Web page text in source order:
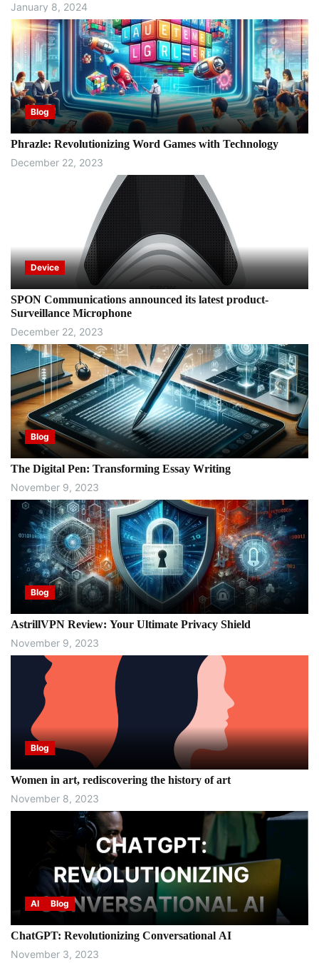
January 8, 2024
Blog
Phrazle: Revolutionizing Word Games with Technology
December 22, 2023
Device
SPON Communications announced its latest product-
Surveillance Microphone
December 22, 2023
Blog
The Digital Pen: Transforming Essay Writing
November 9, 2023
Blog
AstrillVPN Review: Your Ultimate Privacy Shield
November 9, 2023
Blog
Women in art, rediscovering the history of art
November 8, 2023
AI Blog
ChatGPT: Revolutionizing Conversational AI
November 3, 2023